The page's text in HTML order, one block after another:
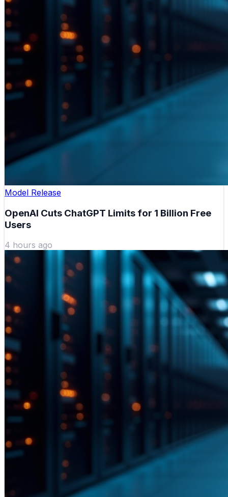
Model Release
OpenAI Cuts ChatGPT Limits for 1 Billion Free
Users
4 hours ago